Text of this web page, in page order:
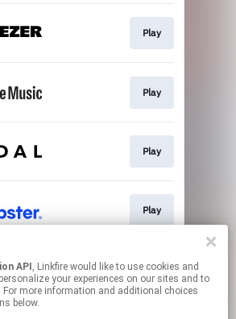
Play
Play
Play
Play
Play
API , Linkfire would like to use cookies and
your experiences on our sites and to
For more information and additional choices
below.